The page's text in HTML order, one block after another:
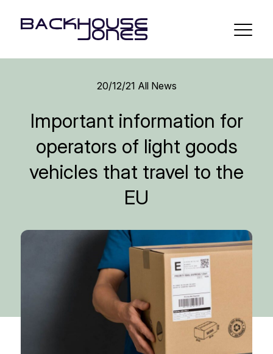
20/12/21 All News
Important information for
operators of light goods
vehicles that travel to the
EU